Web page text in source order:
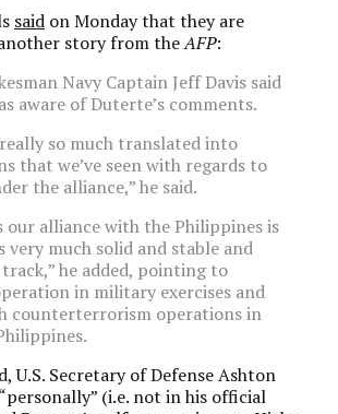
said on Monday that they are
story from theAFP:
Navy Captain Jeff Davis said
aware of Duterte’s comments.
so much translated into
that we’ve seen with regards to
the alliance,” he said.
our alliance with the Philippines is
very much solid and stable and
he added, pointing to
in military exercises and
counterterrorism operations in
U.S. Secretary of Defense Ashton
(i.e. not in his official